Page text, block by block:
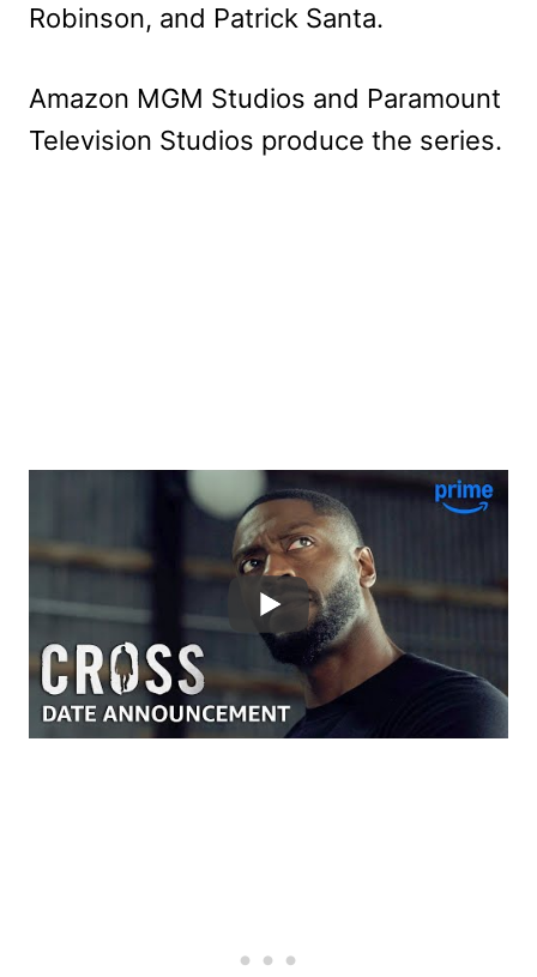
Robinson, and Patrick Santa.
Amazon MGM Studios and Paramount
Television Studios produce the series.